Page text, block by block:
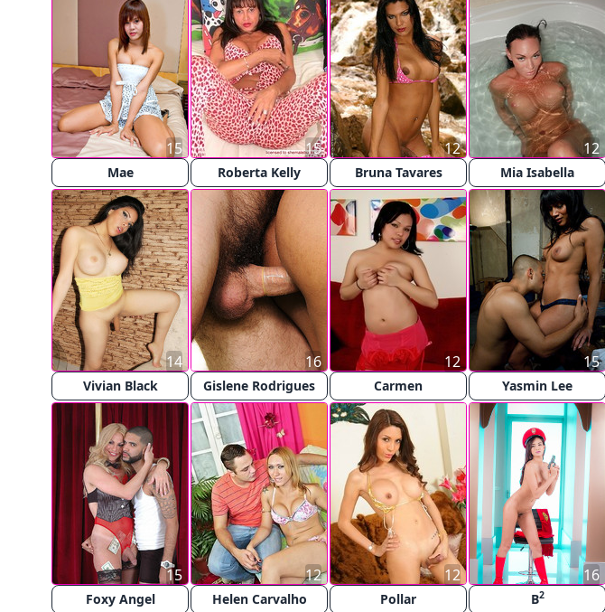
Mae
15
Roberta Kelly
15
Bruna Tavares
12
Mia Isabella
12
Vivian Black
14
Gislene Rodrigues
16
Carmen
12
Yasmin Lee
15
Foxy Angel
15
Helen Carvalho
12
Pollar
12
B2
16